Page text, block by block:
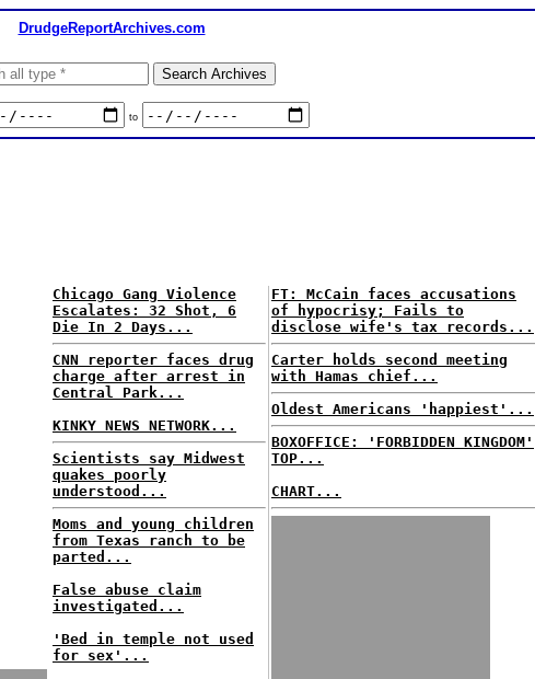
DrudgeReportArchives.com
to
Chicago Gang Violence
Escalates: 32 Shot, 6
Die In 2 Days...
CNN reporter faces drug
charge after arrest in
Central Park...
KINKY NEWS NETWORK...
Scientists say Midwest
quakes poorly
understood...
Moms and young children
from Texas ranch to be
parted...
False abuse claim
investigated...
'Bed in temple not used
for sex'...
FT: McCain faces accusations
of hypocrisy; Fails to
disclose wife's tax records...
Carter holds second meeting
with Hamas chief...
Oldest Americans 'happiest'...
BOXOFFICE: 'FORBIDDEN KINGDOM'
TOP...
CHART...